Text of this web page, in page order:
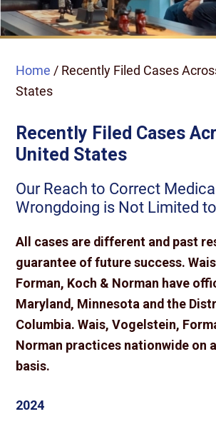
Home / Recently Filed Cases
States
Recently Filed Cases
United States
Our Reach to Correct Medical
Wrongdoing is Not Limited
All cases are different and past
guarantee of future success.
Forman, Koch & Norman have
Maryland, Minnesota and the
Columbia. Wais, Vogelstein,
Norman practices nationwide on
basis.
2024